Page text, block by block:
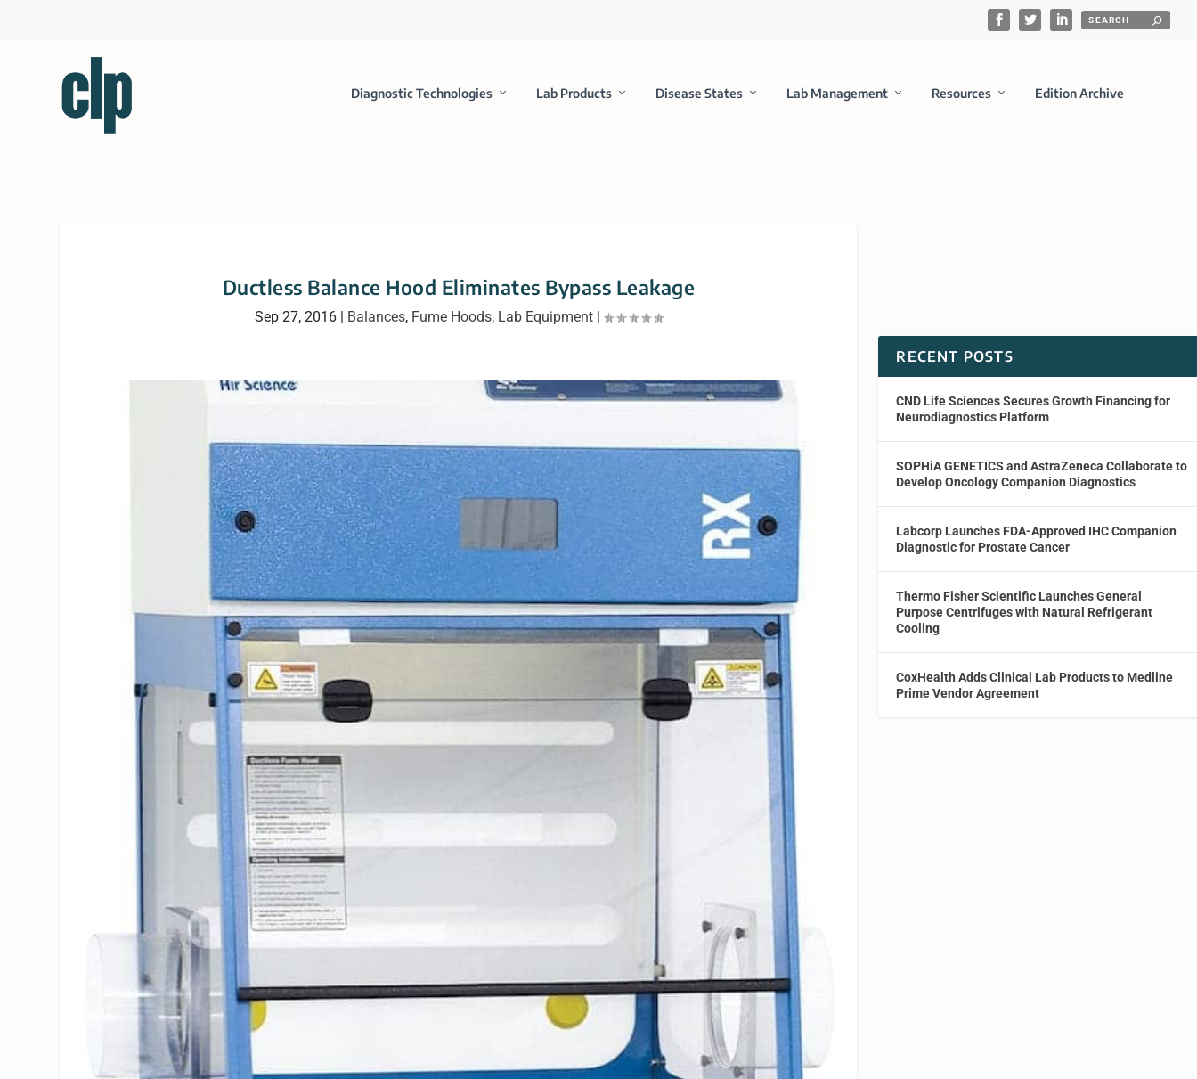
Diagnostic Technologies Lab Products Disease States Lab Management Resources Edition Archive
Ductless Balance Hood Eliminates Bypass Leakage
Sep 27, 2016| Balances, Fume Hoods, Lab Equipment|
RECENT POSTS
CND Life Sciences Secures Growth Financing for
Neurodiagnostics Platform
SOPHiA GENETICS and AstraZeneca Collaborate to
Develop Oncology Companion Diagnostics
Labcorp Launches FDA-Approved IHC Companion
Diagnostic for Prostate Cancer
Thermo Fisher Scientific Launches General
Purpose Centrifuges with Natural Refrigerant
Cooling
CoxHealth Adds Clinical Lab Products to Medline
Prime Vendor Agreement